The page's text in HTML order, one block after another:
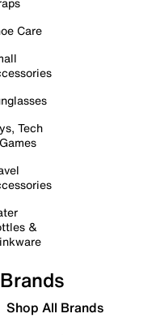
Care
Tech
&
Brands
Shop All Brands